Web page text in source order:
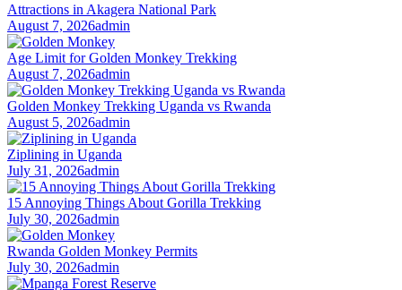
Attractions in Akagera National Park
August 7, 2026admin
Age Limit for Golden Monkey Trekking
August 7, 2026admin
Golden Monkey Trekking Uganda vs Rwanda
August 5, 2026admin
Ziplining in Uganda
July 31, 2026admin
15 Annoying Things About Gorilla Trekking
July 30, 2026admin
Rwanda Golden Monkey Permits
July 30, 2026admin